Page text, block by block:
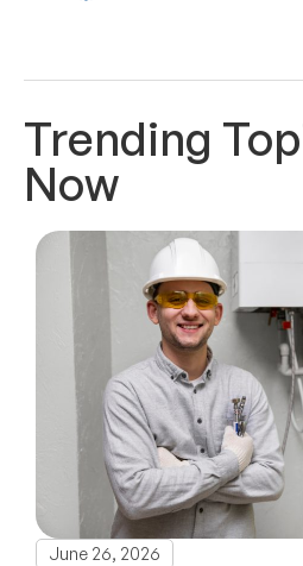
Trending
Now
June 26, 2026